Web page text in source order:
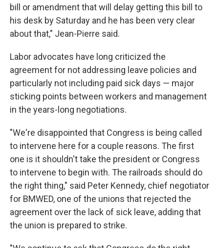
bill or amendment that will delay getting this bill to
his desk by Saturday and he has been very clear
about that," Jean-Pierre said.
Labor advocates have long criticized the
agreement for not addressing leave policies and
particularly not including paid sick days — major
sticking points between workers and management
in the years-long negotiations.
"We're disappointed that Congress is being called
to intervene here for a couple reasons. The first
one is it shouldn't take the president or Congress
to intervene to begin with. The railroads should do
the right thing," said Peter Kennedy, chief negotiator
for BMWED, one of the unions that rejected the
agreement over the lack of sick leave, adding that
the union is prepared to strike.